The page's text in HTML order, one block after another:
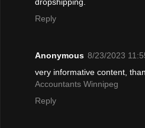
dropshipping.
Reply
Anonymous 8/23/2023
very informative content,
Accountants Winnipeg
Reply